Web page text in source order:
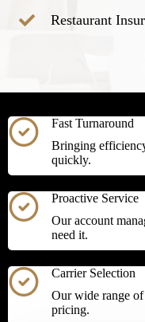
Restaurant
Fast Turnaround
Bringing
quickly.
Proactive Service
Our account
need it.
Carrier Selection
Our wide range of
pricing.